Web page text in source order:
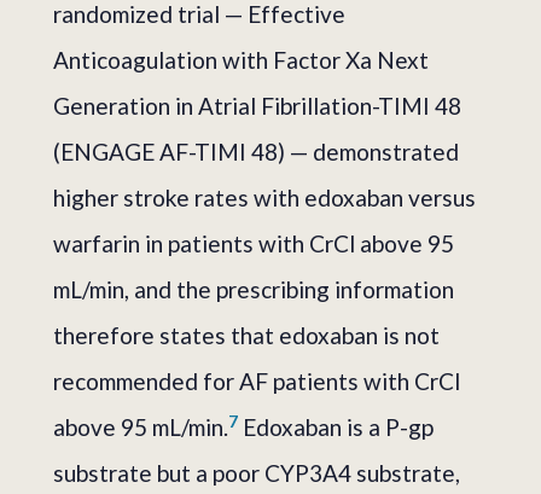
randomized trial — Effective
Anticoagulation with Factor Xa Next
Generation in Atrial Fibrillation-TIMI 48
(ENGAGE AF-TIMI 48) — demonstrated
higher stroke rates with edoxaban versus
warfarin in patients with CrCl above 95
mL/min, and the prescribing information
therefore states that edoxaban is not
recommended for AF patients with CrCl
above 95 mL/min.7 Edoxaban is a P-gp
substrate but a poor CYP3A4 substrate,